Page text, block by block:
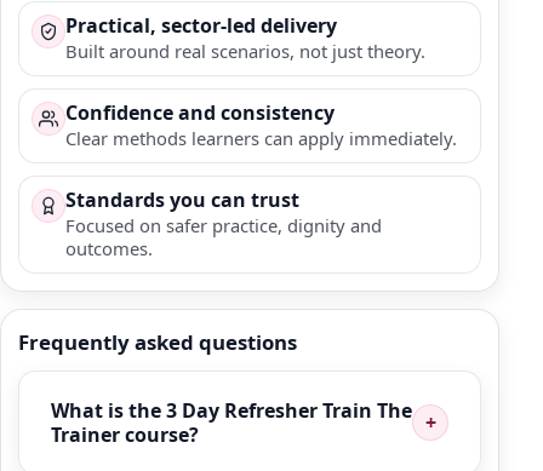
Practical, sector-led delivery
Built around real scenarios, not just theory.
Confidence and consistency
Clear methods learners can apply immediately.
Standards you can trust
Focused on safer practice, dignity and
outcomes.
Frequently asked questions
What is the 3 Day Refresher Train The
Trainer course?